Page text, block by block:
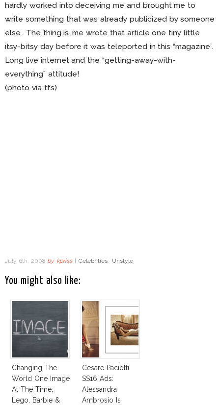
hardly worked into deceiving me and brought me to
write something that was already publicized by someone
else.. The thing is…me wrote that article one tiny little
itsy-bitsy day before it was teleported in this “magazine”.
Long live internet and the “getting-away-with-
everything” attitude!
(photo via tfs)
July 6th, 2008 by kpriss Celebrities, Unstyle
You might also like:
Changing The
World One Image
At The Time:
Lego, Barbie &
Cesare Paciotti
SS16 Ads:
Alessandra
Ambrosio Is